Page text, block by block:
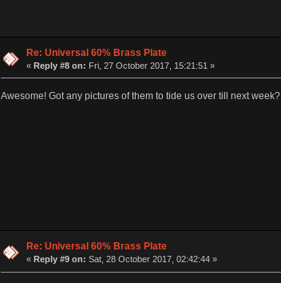
Re: Universal 60% Brass Plate
«Reply #8 on: Fri, 27 October 2017, 15:21:51 »
Awesome! Got any pictures of them to tide us over till next week?
Re: Universal 60% Brass Plate
«Reply #9 on: Sat, 28 October 2017, 02:42:44 »